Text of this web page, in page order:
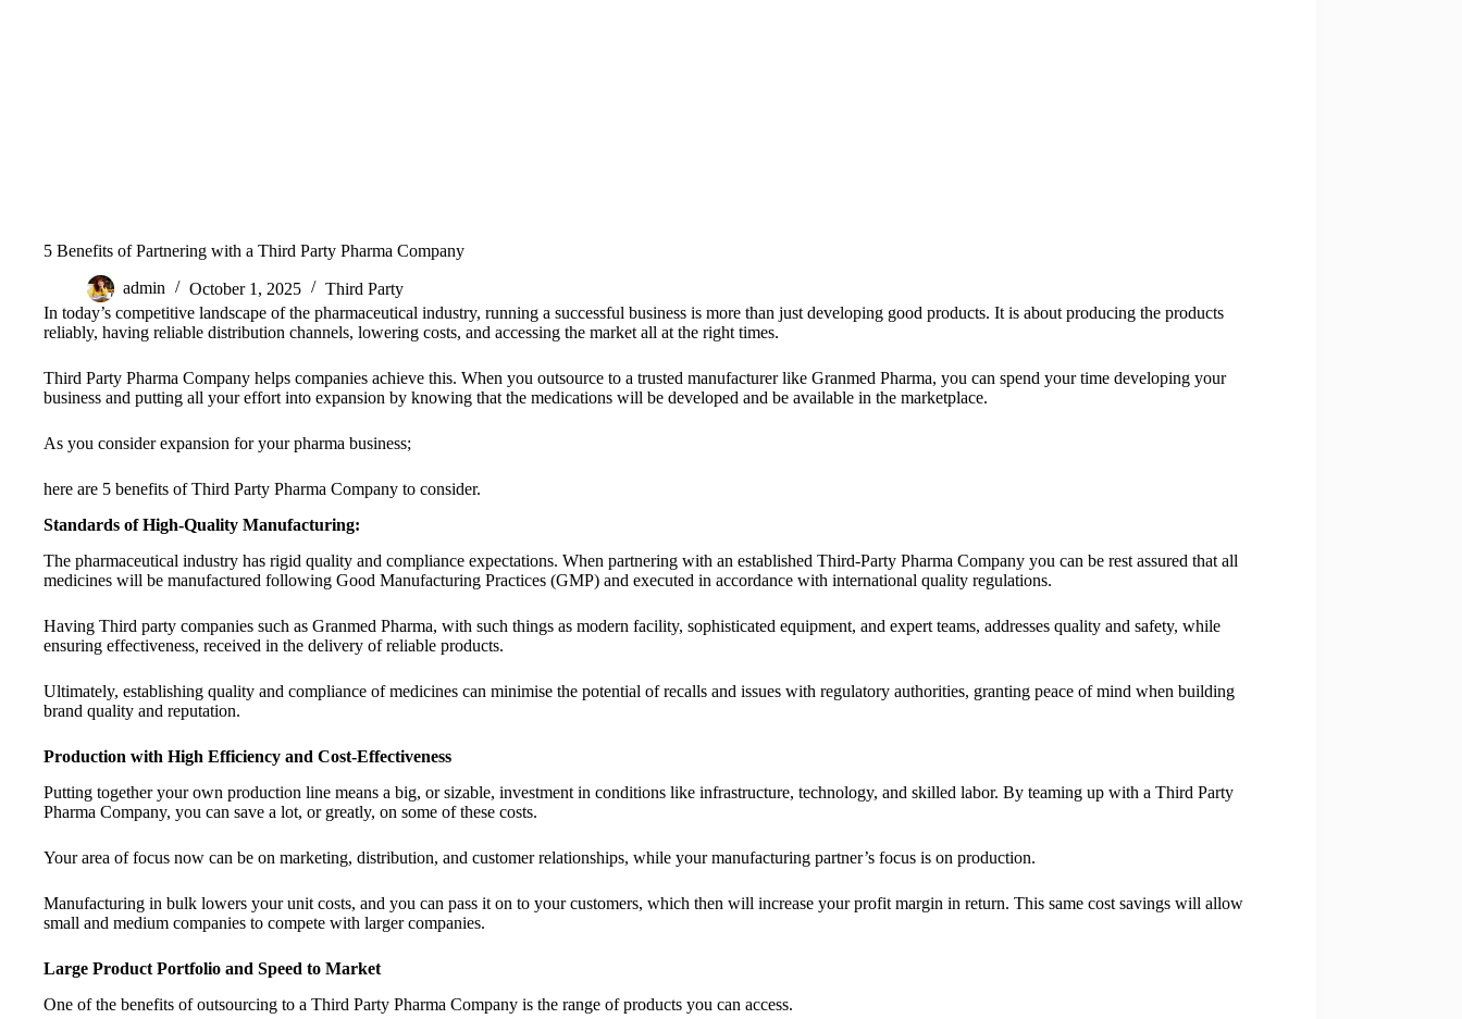
5 Benefits of Partnering with a Third Party Pharma Company
admin October 1, 2025
Third Party
In today’s competitive landscape of the pharmaceutical industry, running a successful business is more than just developing good products. It is about producing the products
reliably, having reliable distribution channels, lowering costs, and accessing the market all at the right times.
Third Party Pharma Company helps companies achieve this. When you outsource to a trusted manufacturer like Granmed Pharma, you can spend your time developing your
business and putting all your effort into expansion by knowing that the medications will be developed and be available in the marketplace.
As you consider expansion for your pharma business;
here are 5 benefits of Third Party Pharma Company to consider.
Standards of High-Quality Manufacturing:
The pharmaceutical industry has rigid quality and compliance expectations. When partnering with an established Third-Party Pharma Company you can be rest assured that all
medicines will be manufactured following Good Manufacturing Practices (GMP) and executed in accordance with international quality regulations.
Having Third party companies such as Granmed Pharma, with such things as modern facility, sophisticated equipment, and expert teams, addresses quality and safety, while
ensuring effectiveness, received in the delivery of reliable products.
Ultimately, establishing quality and compliance of medicines can minimise the potential of recalls and issues with regulatory authorities, granting peace of mind when building
brand quality and reputation.
Production with High Efficiency and Cost-Effectiveness
Putting together your own production line means a big, or sizable, investment in conditions like infrastructure, technology, and skilled labor. By teaming up with a Third Party
Pharma Company, you can save a lot, or greatly, on some of these costs.
Your area of focus now can be on marketing, distribution, and customer relationships, while your manufacturing partner’s focus is on production.
Manufacturing in bulk lowers your unit costs, and you can pass it on to your customers, which then will increase your profit margin in return. This same cost savings will allow
small and medium companies to compete with larger companies.
Large Product Portfolio and Speed to Market
One of the benefits of outsourcing to a Third Party Pharma Company is the range of products you can access.